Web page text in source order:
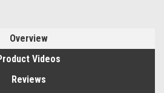
Overview
Videos
Reviews